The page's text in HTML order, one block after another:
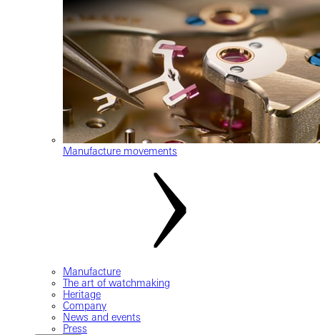
Manufacture movements
Manufacture
The art of watchmaking
Heritage
Company
News and events
Press